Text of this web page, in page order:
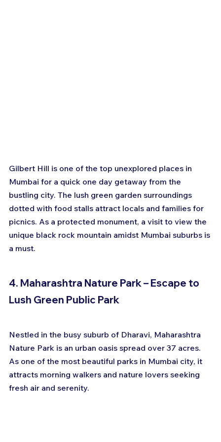
Gilbert Hill is one of the top unexplored places in
Mumbai for a quick one day getaway from the
bustling city. The lush green garden surroundings
dotted with food stalls attract locals and families for
picnics. As a protected monument, a visit to view the
unique black rock mountain amidst Mumbai suburbs is
a must.
4. Maharashtra Nature Park – Escape to
Lush Green Public Park
Nestled in the busy suburb of Dharavi, Maharashtra
Nature Park is an urban oasis spread over 37 acres.
As one of the most beautiful parks in Mumbai city, it
attracts morning walkers and nature lovers seeking
fresh air and serenity.